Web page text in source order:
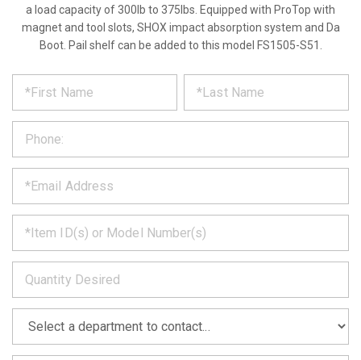
a load capacity of 300lb to 375lbs. Equipped with ProTop with
magnet and tool slots, SHOX impact absorption system and Da
Boot. Pail shelf can be added to this model FS1505-S51.
REQUEST
PRODUCT
INFORMATION
out
form
below
and
we
will
get
back
to
you
soon
as
can.
*
*
*
*
*